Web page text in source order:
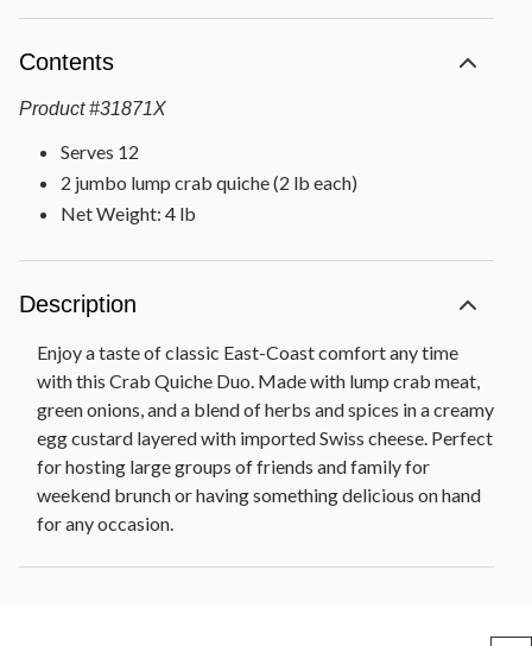
Contents
Product #31871X
Serves 12
2 jumbo lump crab quiche (2 lb each)
Net Weight: 4 lb
Description
Enjoy a taste of classic East-Coast comfort any time
with this Crab Quiche Duo. Made with lump crab meat,
green onions, and a blend of herbs and spices in a creamy
egg custard layered with imported Swiss cheese. Perfect
for hosting large groups of friends and family for
weekend brunch or having something delicious on hand
for any occasion.